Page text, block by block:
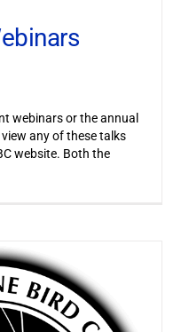
webinars or the annual
any of these talks
website. Both the